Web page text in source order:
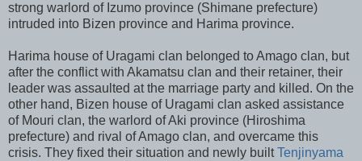
strong warlord of Izumo province (Shimane prefecture)
intruded into Bizen province and Harima province.
Harima house of Uragami clan belonged to Amago clan, but
after the conflict with Akamatsu clan and their retainer, their
leader was assaulted at the marriage party and killed. On the
other hand, Bizen house of Uragami clan asked assistance
of Mouri clan, the warlord of Aki province (Hiroshima
prefecture) and rival of Amago clan, and overcame this
crisis. They fixed their situation and newly builtTenjinyama